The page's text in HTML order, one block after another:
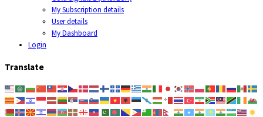
My Subscription details
User details
My Dashboard
Login
Translate